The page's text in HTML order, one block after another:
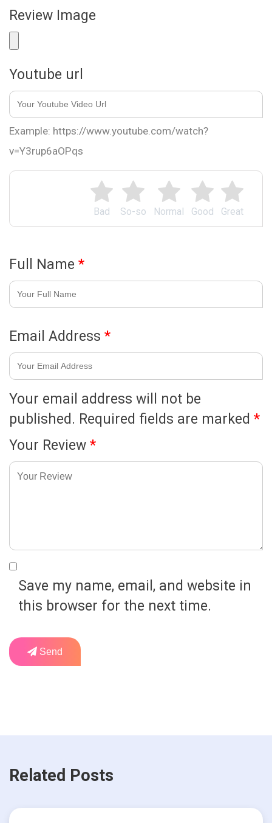
Great
Good
Normal
So-so
Bad
Your email address will not be
published. Required fields are marked *
Your Review *
Review Image
Youtube url
Example: https://www.youtube.com/watch?
v=Y3rup6aOPqs
Full Name *
Email Address *
Save my name, email, and website in
this browser for the next time.
Send
Related Posts